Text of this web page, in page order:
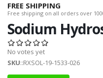
FREE SHIPPING
Free shipping on all orders over
Sodium
No votes yet
SKU::RXSOL-19-1533-026